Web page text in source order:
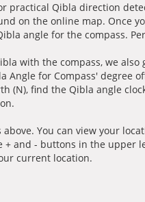
practical Qibla direction
on the online map. Once
angle for the compass.
with the compass, we
Angle for Compass' degree
(N), find the Qibla angle
You can view your
and - buttons in the upper
current location.